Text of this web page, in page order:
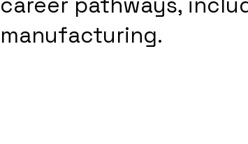
manufacturing.